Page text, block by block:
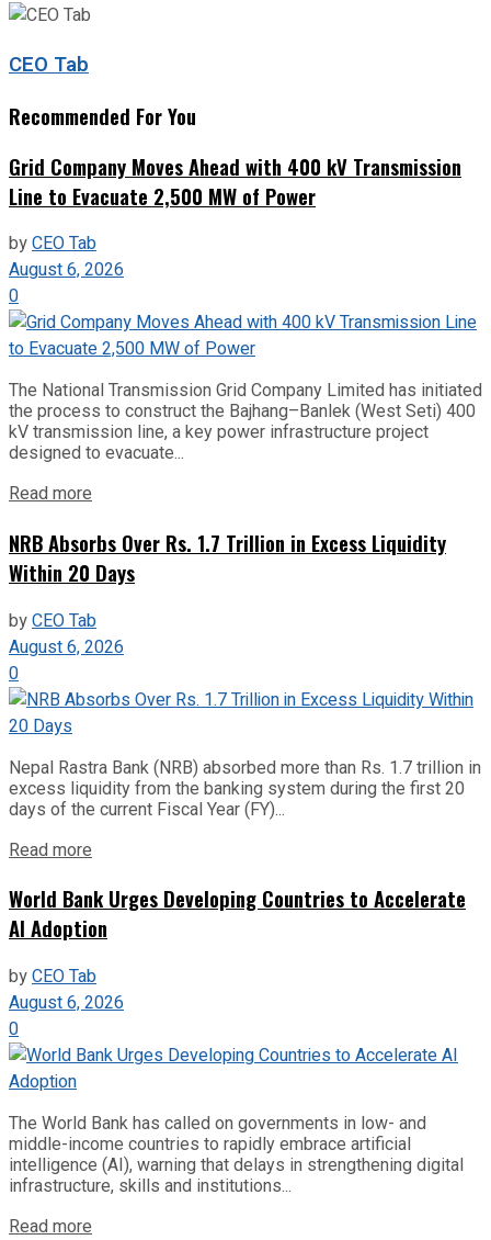
CEO Tab
Recommended For You
Grid Company Moves Ahead with 400 kV Transmission
Line to Evacuate 2,500 MW of Power
byCEO Tab
August 6, 2026
0
The National Transmission Grid Company Limited has initiated
the process to construct the Bajhang–Banlek (West Seti) 400
kV transmission line, a key power infrastructure project
designed to evacuate...
Read more
NRB Absorbs Over Rs. 1.7 Trillion in Excess Liquidity
Within 20 Days
byCEO Tab
August 6, 2026
0
Nepal Rastra Bank (NRB) absorbed more than Rs. 1.7 trillion in
excess liquidity from the banking system during the first 20
days of the current Fiscal Year (FY)...
Read more
World Bank Urges Developing Countries to Accelerate
AI Adoption
byCEO Tab
August 6, 2026
0
The World Bank has called on governments in low- and
middle-income countries to rapidly embrace artificial
intelligence (AI), warning that delays in strengthening digital
infrastructure, skills and institutions...
Read more